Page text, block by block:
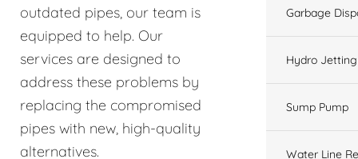
outdated pipes, our team is
equipped to help. Our
services are designed to
address these problems by
replacing the compromised
pipes with new, high-quality
alternatives.
Garbage
Hydro Jetting
Sump Pump
Water Line